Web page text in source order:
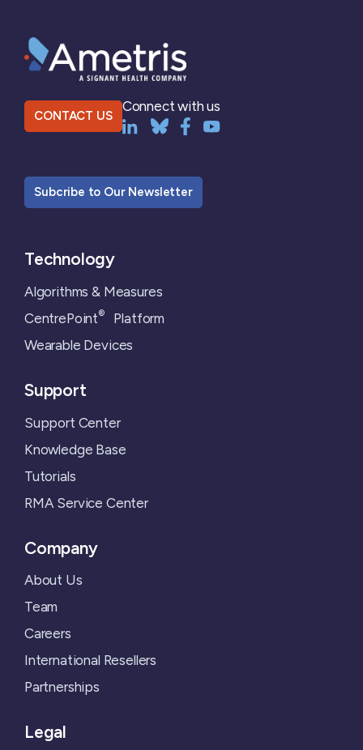
CONTACT US
Connect with us
Subcribe to Our Newsletter
Technology
Algorithms & Measures
CentrePoint®Platform
Wearable Devices
Support
Support Center
Knowledge Base
Tutorials
RMA Service Center
Company
About Us
Team
Careers
International Resellers
Partnerships
Legal